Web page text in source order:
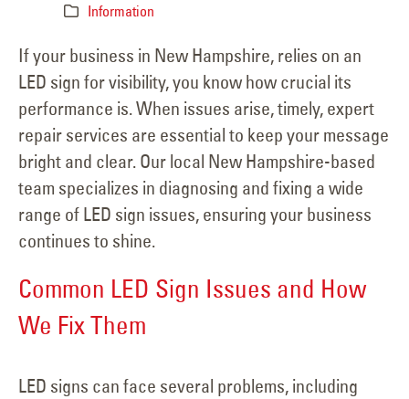
Information
If your business in New Hampshire, relies on an
LED sign for visibility, you know how crucial its
performance is. When issues arise, timely, expert
repair services are essential to keep your message
bright and clear. Our local New Hampshire-based
team specializes in diagnosing and fixing a wide
range of LED sign issues, ensuring your business
continues to shine.
Common LED Sign Issues and How
We Fix Them
LED signs can face several problems, including